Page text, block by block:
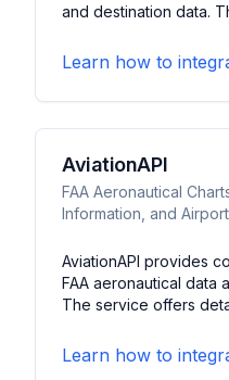
and destination data.
analytics. It features AI-
recommendations,
status updates.
Learn how to
AviationAPI
FAA Aeronautical
Information, and
AviationAPI provides
FAA aeronautical data
The service offers
features METAR/TAF
navigational
Learn how to